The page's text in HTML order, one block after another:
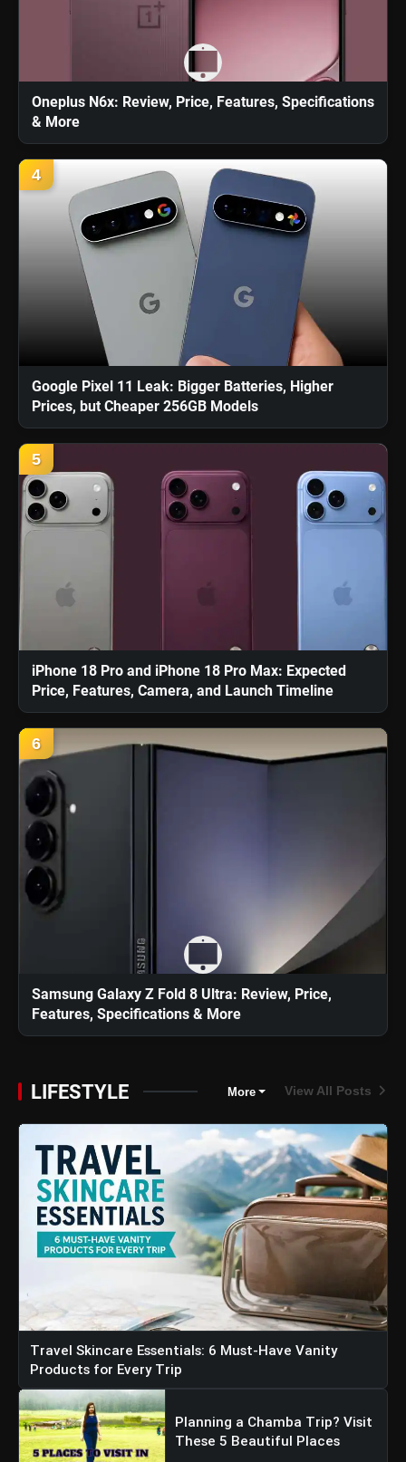
Oneplus N6x: Review, Price, Features, Specifications
& More
4
Google Pixel 11 Leak: Bigger Batteries, Higher
Prices, but Cheaper 256GB Models
5
iPhone 18 Pro and iPhone 18 Pro Max: Expected
Price, Features, Camera, and Launch Timeline
6
Samsung Galaxy Z Fold 8 Ultra: Review, Price,
Features, Specifications & More
LIFESTYLE More View All Posts
Travel Skincare Essentials: 6 Must-Have Vanity
Products for Every Trip
Planning a Chamba Trip? Visit
These 5 Beautiful Places